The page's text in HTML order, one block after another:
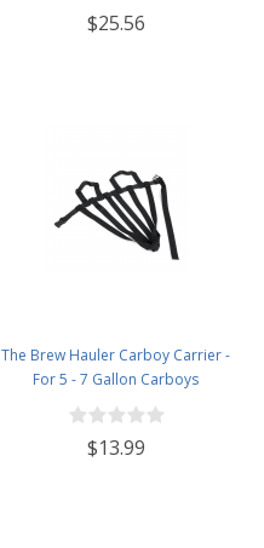
$25.56
The Brew Hauler Carboy Carrier -
For 5 - 7 Gallon Carboys
$13.99